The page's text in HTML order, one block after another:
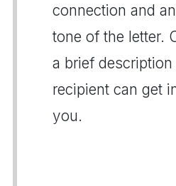
connection and
tone of the letter.
a brief
recipient can get
you.